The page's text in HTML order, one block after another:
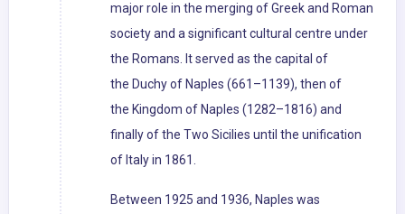
major role in the merging of Greek and Roman
society and a significant cultural centre under
the Romans. It served as the capital of
the Duchy of Naples (661–1139), then of
the Kingdom of Naples (1282–1816) and
finally of the Two Sicilies until the unification
of Italy in 1861.
Between 1925 and 1936, Naples was